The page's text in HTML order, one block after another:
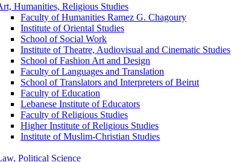
Humanities, Religious Studies
Faculty of Humanities Ramez G. Chagoury
Institute of Oriental Studies
School of Social Work
Institute of Theatre, Audiovisual and Cinematic Studies
School of Fashion Art and Design
Faculty of Languages and Translation
School of Translators and Interpreters of Beirut
Faculty of Education
Lebanese Institute of Educators
Faculty of Religious Studies
Higher Institute of Religious Studies
Institute of Muslim-Christian Studies
Political Science